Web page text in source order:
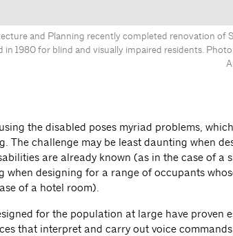
and Planning recently completed renovation of
in 1980 for blind and visually impaired residents.
the disabled poses myriad problems,
The challenge may be least daunting when
are already known (as in the case of a
when designing for a range of occupants
of a hotel room).
for the population at large have proven
that interpret and carry out voice